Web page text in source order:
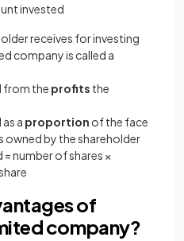
invested
receives for investing
company is called a
from the profits the
a proportion of the face
owned by the shareholder
= number of shares ×
of
company?